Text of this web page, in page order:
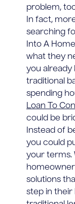
problem,
In fact,
searching
Into A
what they
you already
traditional
spending
Loan To
could be
Instead of
you could
your terms.
solutions
step in their